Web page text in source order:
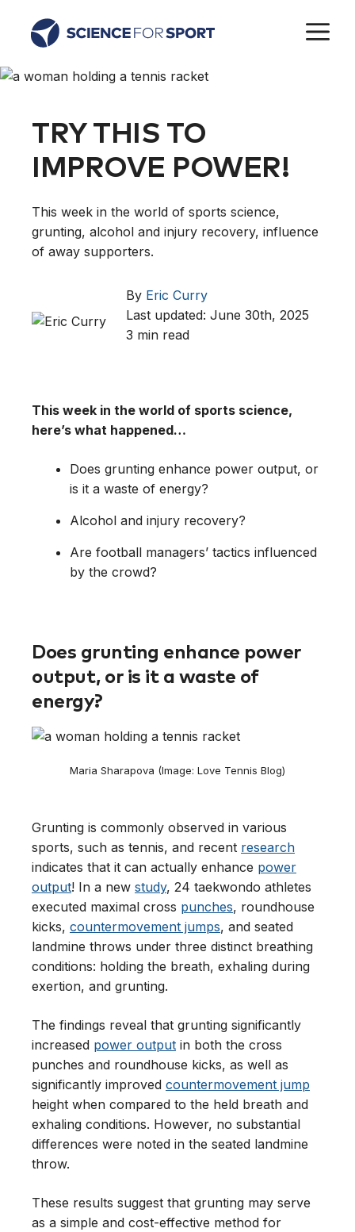
content
TRY THIS TO
IMPROVE POWER!
This week in the world of sports science,
grunting, alcohol and injury recovery, influence
of away supporters.
By Eric Curry
Last updated: June 30th, 2025
3 min read
This week in the world of sports science,
here’s what happened…
Does grunting enhance power output, or
is it a waste of energy?
Alcohol and injury recovery?
Are football managers’ tactics influenced
by the crowd?
Does grunting enhance power
output, or is it a waste of
energy?
Maria Sharapova (Image: Love Tennis Blog)
Grunting is commonly observed in various
sports, such as tennis, and recent research
indicates that it can actually enhance power
output! In a new study, 24 taekwondo athletes
executed maximal cross punches, roundhouse
kicks, countermovement jumps, and seated
landmine throws under three distinct breathing
conditions: holding the breath, exhaling during
exertion, and grunting.
The findings reveal that grunting significantly
increased power output in both the cross
punches and roundhouse kicks, as well as
significantly improved countermovement jump
height when compared to the held breath and
exhaling conditions. However, no substantial
differences were noted in the seated landmine
throw.
These results suggest that grunting may serve
as a simple and cost-effective method for